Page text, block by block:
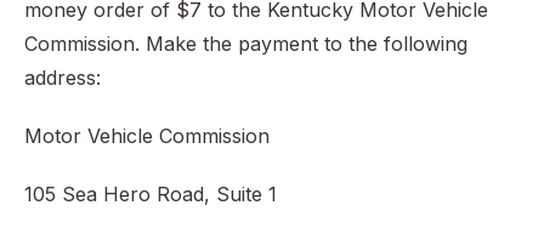
money order of $7 to the Kentucky Motor Vehicle
Commission. Make the payment to the following
address:
Motor Vehicle Commission
105 Sea Hero Road, Suite 1